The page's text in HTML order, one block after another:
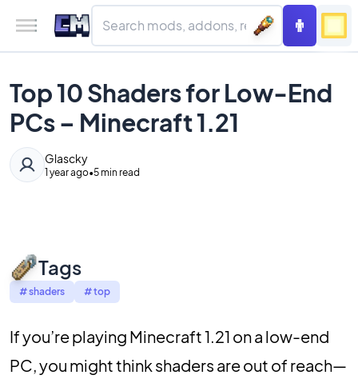
Top 10 Shaders for Low-End
PCs – Minecraft 1.21
Glascky
1 year ago•5 min read
Tags
#shaders #top
If you’re playing Minecraft 1.21 on a low-end
PC, you might think shaders are out of reach—